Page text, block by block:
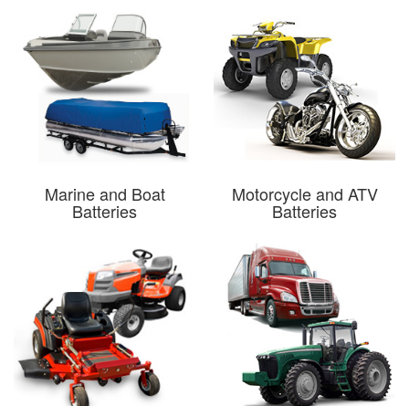
Marine and Boat
Batteries
Motorcycle and ATV
Batteries